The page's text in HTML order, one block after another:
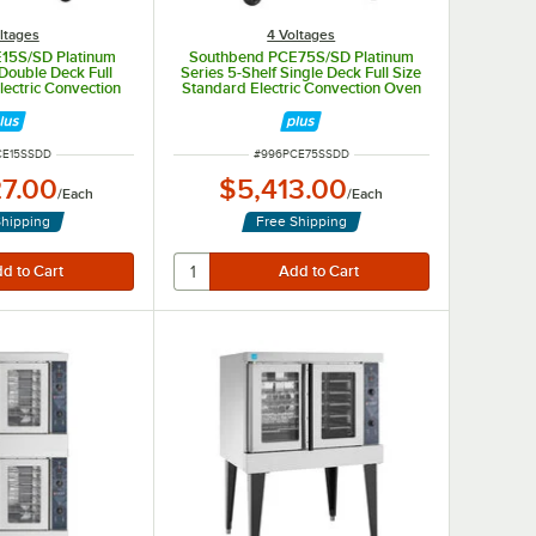
SD Platinum
Deck Full
Convection
/Each
4 Voltages
Southbend PCE75S/SD Platinum
Series 5-Shelf Single Deck Full Size
Standard Electric Convection Oven
ITEM NUMBER
#996PCE75SSDD
$5,413.00/Each
Free Shipping